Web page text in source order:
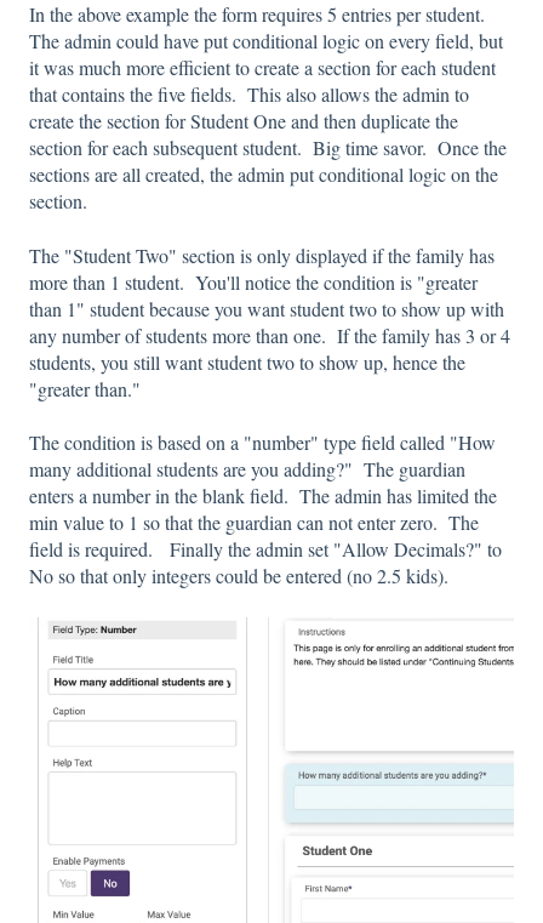
In the above example the form requires 5 entries per student.
The admin could have put conditional logic on every field, but
it was much more efficient to create a section for each student
that contains the five fields. This also allows the admin to
create the section for Student One and then duplicate the
section for each subsequent student. Big time savor. Once the
sections are all created, the admin put conditional logic on the
section.
The "Student Two" section is only displayed if the family has
more than 1 student. You'll notice the condition is "greater
than 1" student because you want student two to show up with
any number of students more than one. If the family has 3 or 4
students, you still want student two to show up, hence the
"greater than."
The condition is based on a "number" type field called "How
many additional students are you adding?" The guardian
enters a number in the blank field. The admin has limited the
min value to 1 so that the guardian can not enter zero. The
field is required. Finally the admin set "Allow Decimals?" to
No so that only integers could be entered (no 2.5 kids).